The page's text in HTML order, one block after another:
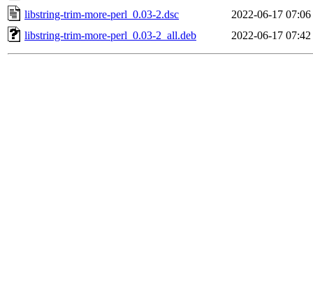
libstring-trim-more-perl_0.03-2.dsc
2022-06-17 07:06
libstring-trim-more-perl_0.03-2_all.deb
2022-06-17 07:42